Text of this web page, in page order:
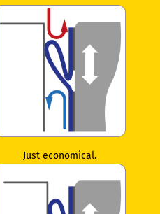
Just economical.